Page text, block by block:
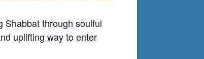
Shabbat through soulful
uplifting way to enter